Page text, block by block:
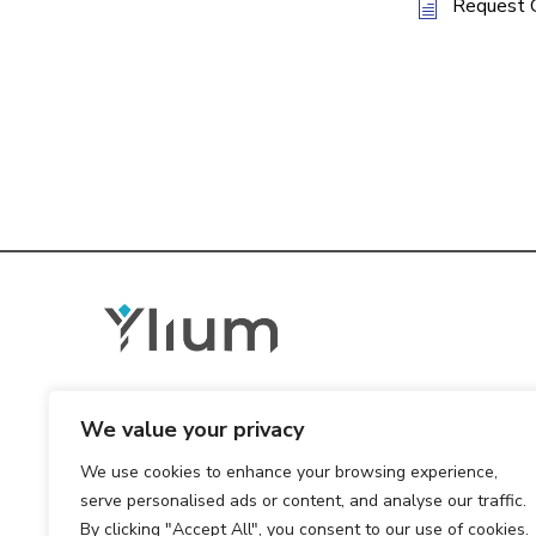
We value your privacy
We use cookies to enhance your browsing experience,
serve personalised ads or content, and analyse our traffic.
By clicking "Accept All", you consent to our use of cookies.
Request